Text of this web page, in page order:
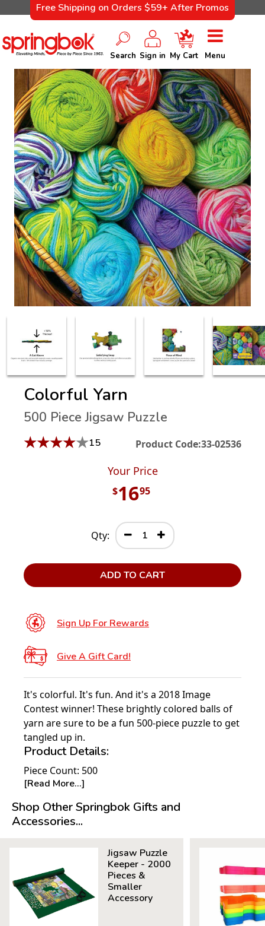
Free Shipping on Orders $59+ After Promos
Search Sign in My Cart Menu
Colorful Yarn
500 Piece Jigsaw Puzzle
★★★★★15 Product Code:33-02536
Your Price
$1695
Qty:
ADD TO CART
Sign Up For Rewards
Give A Gift Card!
It's colorful. It's fun. And it's a 2018 Image
Contest winner! These brightly colored balls of
yarn are sure to be a fun 500-piece puzzle to get
tangled up in.
Product Details:
Piece Count: 500
Measures 20” x 20”
For ages 7+
[Read More...]
Shop Other Springbok Gifts and
Accessories...
Jigsaw Puzzle
Keeper - 2000
Pieces &
Smaller
Accessory